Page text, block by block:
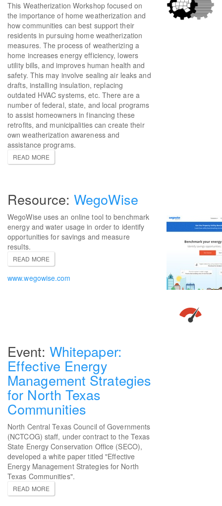
This Weatherization Workshop focused on
the importance of home weatherization and
how communities can best support their
residents in pursuing home weatherization
measures. The process of weatherizing a
home increases energy efficiency, lowers
utility bills, and improves human health and
safety. This may involve sealing air leaks and
drafts, installing insulation, replacing
outdated HVAC systems, etc. There are a
number of federal, state, and local programs
to assist homeowners in financing these
retrofits, and municipalities can create their
own weatherization awareness and
assistance programs.
READ MORE
WegoWise
WegoWise uses an online tool to benchmark
energy and water usage in order to identify
opportunities for savings and measure
results.
READ MORE
www.wegowise.com
Whitepaper:
Effective Energy
Management Strategies
for North Texas
Communities
North Central Texas Council of Governments
(NCTCOG) staff, under contract to the Texas
State Energy Conservation Office (SECO),
developed a white paper titled "Effective
Energy Management Strategies for North
Texas Communities".
READ MORE